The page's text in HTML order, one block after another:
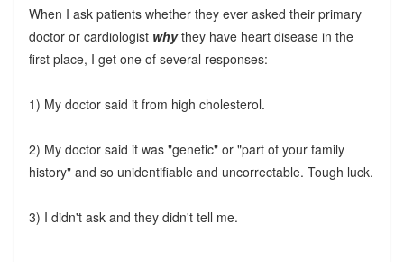
When I ask patients whether they ever asked their primary
doctor or cardiologist whythey have heart disease in the
first place, I get one of several responses:
1) My doctor said it from high cholesterol.
2) My doctor said it was "genetic" or "part of your family
history" and so unidentifiable and uncorrectable. Tough luck.
3) I didn't ask and they didn't tell me.